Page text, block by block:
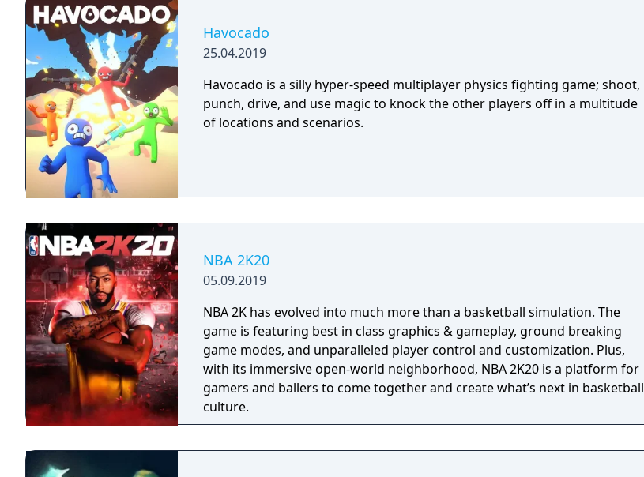
Havocado
25.04.2019
Havocado is a silly hyper-speed multiplayer physics fighting game; shoot,
punch, drive, and use magic to knock the other players off in a multitude
of locations and scenarios.
NBA 2K20
05.09.2019
NBA 2K has evolved into much more than a basketball simulation. The
game is featuring best in class graphics & gameplay, ground breaking
game modes, and unparalleled player control and customization. Plus,
with its immersive open-world neighborhood, NBA 2K20 is a platform for
gamers and ballers to come together and create what’s next in basketball
culture.